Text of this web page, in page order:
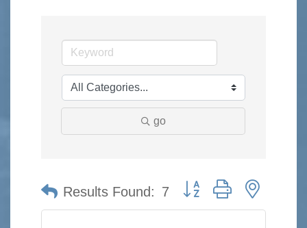
go
Results Found: 7
Button group with nested